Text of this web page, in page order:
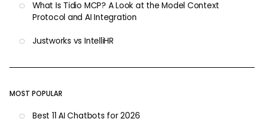
What Is Tidio MCP? A Look at the Model Context
Protocol and AI Integration
Justworks vs IntelliHR
MOST POPULAR
Best 11 AI Chatbots for 2026